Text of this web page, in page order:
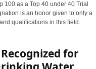
100 as a Top 40 under 40 Trial
is an honor given to only a
qualifications in this field.
for